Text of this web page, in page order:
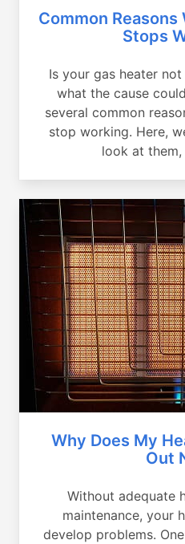
Common Reasons
Stops
Is your gas heater
what the cause
several common
stop working. Here,
look at them,
Why Does My
Out
Without adequate
maintenance, your
develop problems.